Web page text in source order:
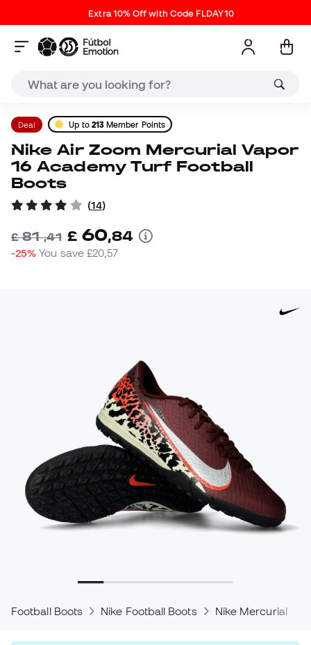
Extra 10% Off with Code FLDAY10
Deal Up to 213 Member Points
Nike Air Zoom Mercurial Vapor
16 Academy Turf Football
Boots
(14)
£81,41 £ 60,84
-25% You save£20,57
Football Boots Nike Football Boots Nike Mercurial